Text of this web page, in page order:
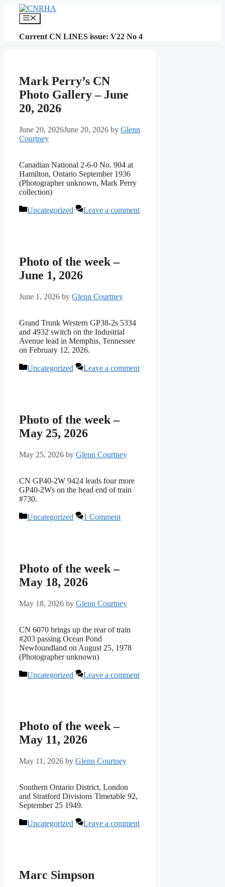
content
Menu
Current CN LINES issue: V22 No 4
Mark Perry’s CN
Photo Gallery – June
20, 2026
June 20, 2026June 20, 2026 by Glenn
Courtney
Canadian National 2-6-0 No. 904 at
Hamilton, Ontario September 1936
(Photographer unknown, Mark Perry
collection)
Categories
Uncategorized Leave a comment
Photo of the week –
June 1, 2026
June 1, 2026 by Glenn Courtney
Grand Trunk Western GP38-2s 5334
and 4932 switch on the Industrial
Avenue lead in Memphis, Tennessee
on February 12, 2026.
Categories
Uncategorized Leave a comment
Photo of the week –
May 25, 2026
May 25, 2026 by Glenn Courtney
CN GP40-2W 9424 leads four more
GP40-2Ws on the head end of train
#730.
Categories
Uncategorized 1 Comment
Photo of the week –
May 18, 2026
May 18, 2026 by Glenn Courtney
CN 6070 brings up the rear of train
#203 passing Ocean Pond
Newfoundland on August 25, 1978
(Photographer unknown)
Categories
Uncategorized Leave a comment
Photo of the week –
May 11, 2026
May 11, 2026 by Glenn Courtney
Southern Ontario District, London
and Stratford Divisions Timetable 92,
September 25 1949.
Categories
Uncategorized Leave a comment
Marc Simpson